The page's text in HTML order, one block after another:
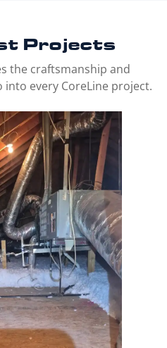
Projects
the craftsmanship and
every CoreLine project.